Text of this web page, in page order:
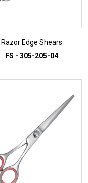
Razor Edge Shears
FS - 305-205-04